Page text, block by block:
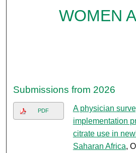
WOMEN
Submissions from 2026
PDF
A physician
implementation
citrate use in
Saharan Africa,